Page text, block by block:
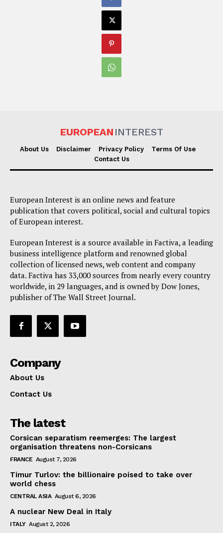
EUROPEAN INTEREST
About Us Disclaimer Privacy Policy
Terms Of Use
Contact Us
European Interest is an online news and feature
publication that covers political, social and cultural topics
of European interest.
European Interest is a source available in Factiva, a leading
business intelligence platform and renowned global
collection of licensed news, web content and company
data. Factiva has 33,000 sources from nearly every country
worldwide, in 29 languages, and is owned by Dow Jones,
publisher of The Wall Street Journal.
Company
About Us
Contact Us
The latest
Corsican separatism reemerges: The largest
organisation threatens non-Corsicans
FRANCE August 7, 2026
Timur Turlov: the billionaire poised to take over
world chess
CENTRAL ASIA August 6, 2026
A nuclear New Deal in Italy
ITALY August 2, 2026